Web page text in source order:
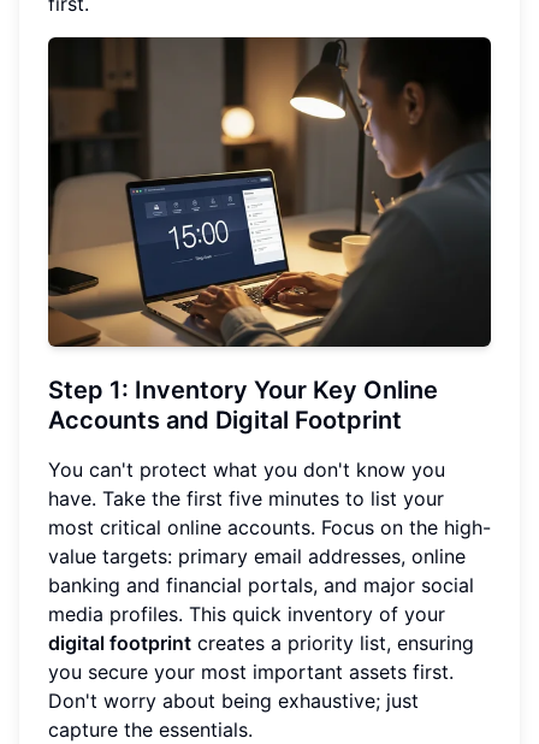
Step 1: Inventory Your Key Online
Accounts and Digital Footprint
You can't protect what you don't know you
have. Take the first five minutes to list your
most critical online accounts. Focus on the high-
value targets: primary email addresses, online
banking and financial portals, and major social
media profiles. This quick inventory of your
digital footprint creates a priority list, ensuring
you secure your most important assets first.
Don't worry about being exhaustive; just
capture the essentials.